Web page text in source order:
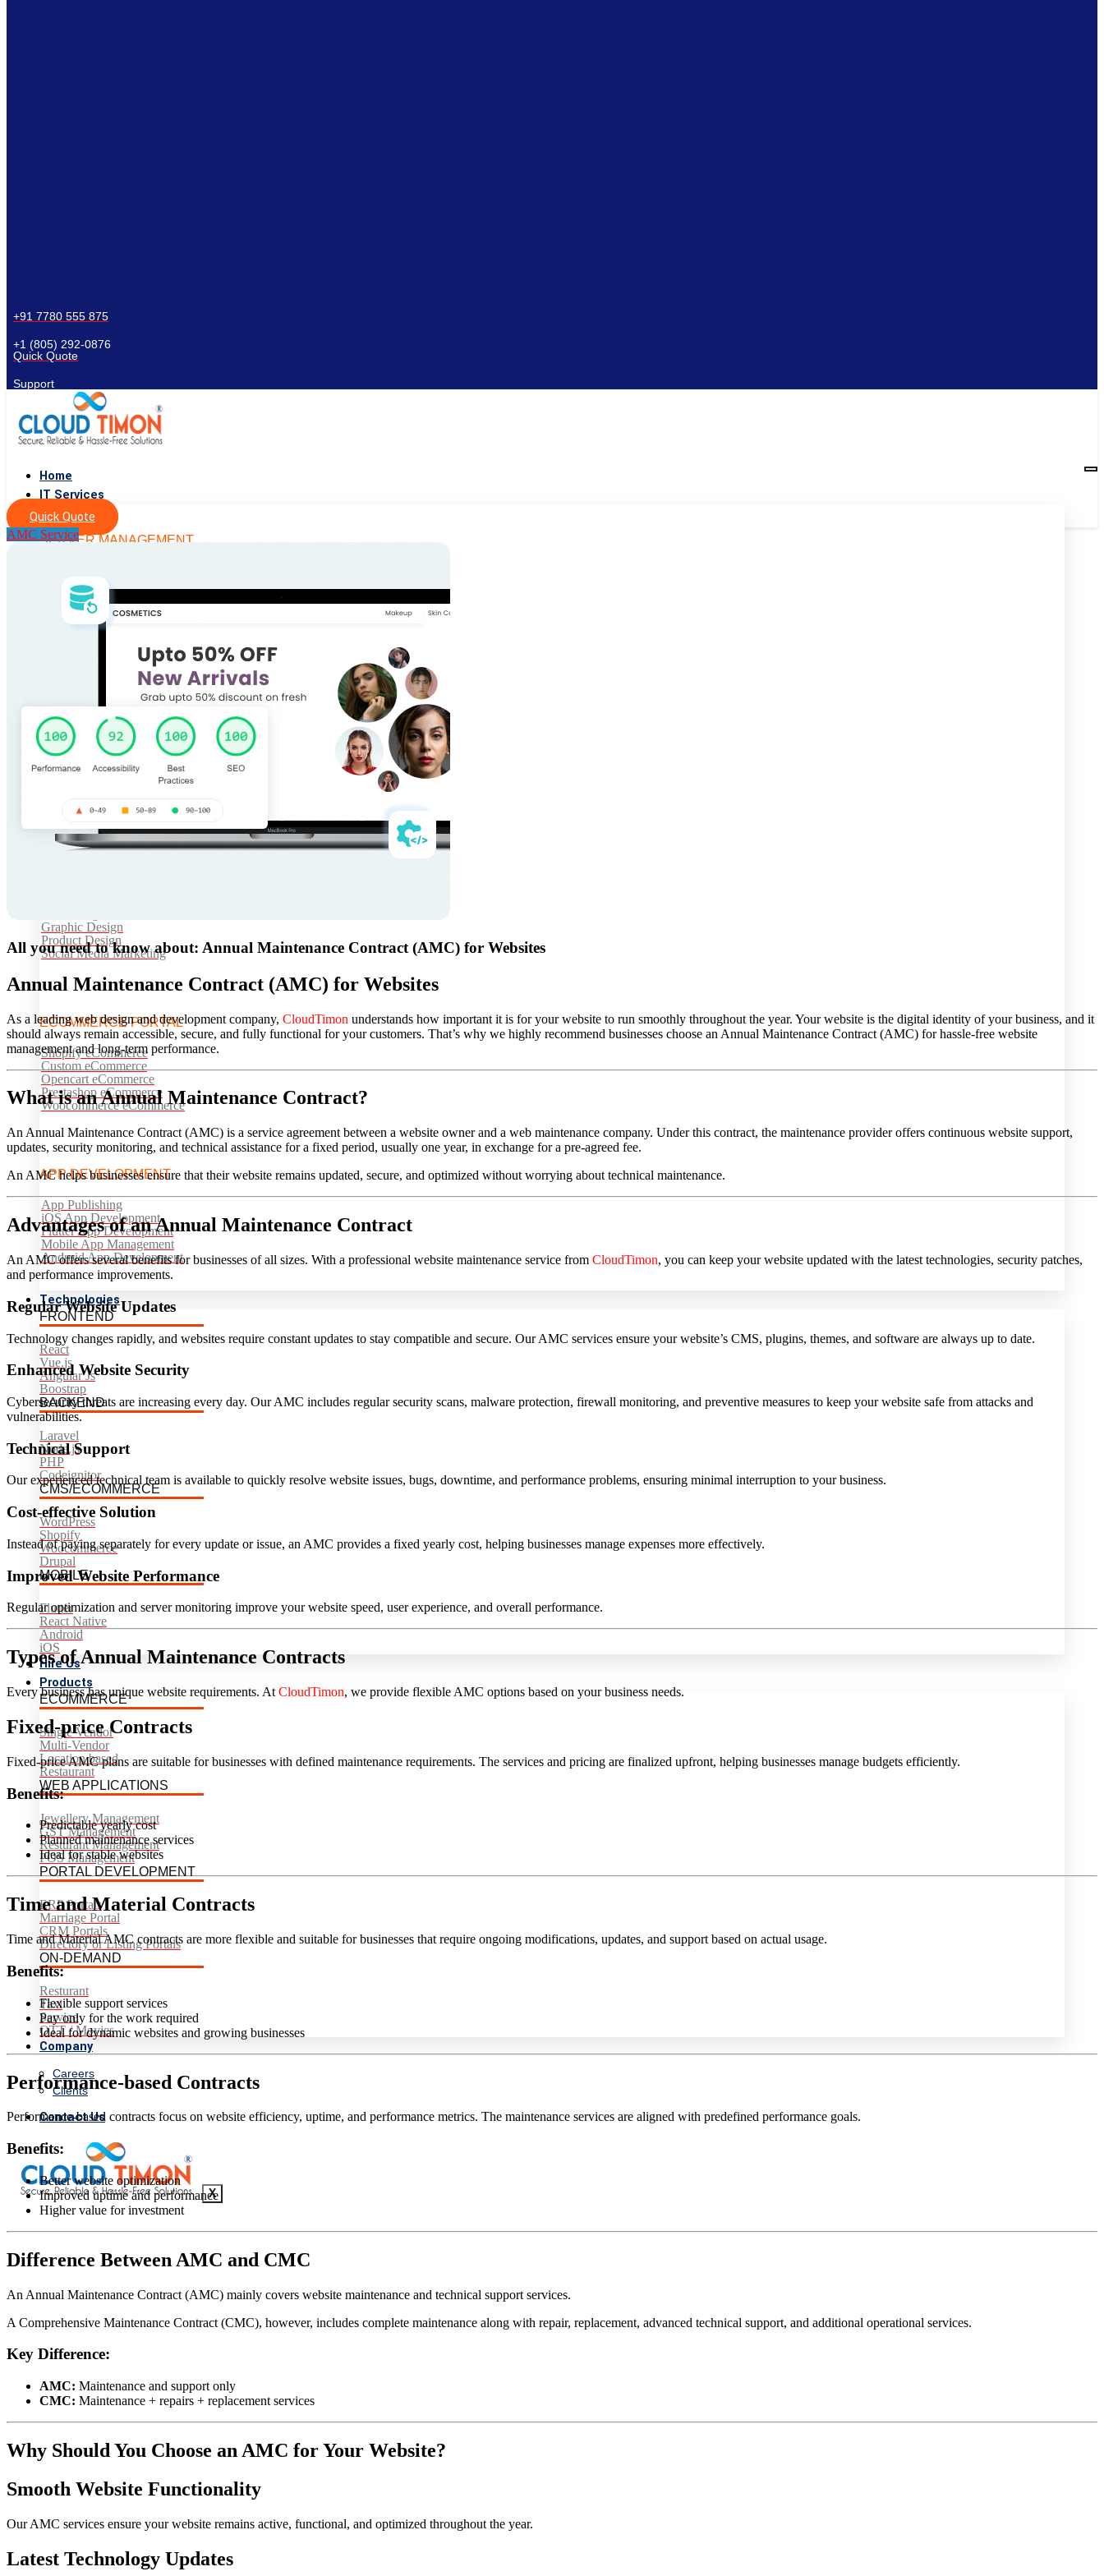
+91 7780 555 875
+1 (805) 292-0876
Quick Quote
Support
Home
IT Services
SERVER MANAGEMENT
Server Setup
Cyber Security
Server Management
Migration & Backup
QA & Testing
IT Consulting
Website AMC
Cloud Services
API Integrations
Software Development
Graphic Design
Product Design
Social Media Marketing
ECOMMERCE PORTAL
Shopify eCommerce
Custom eCommerce
Opencart eCommerce
Prestashop eCommerce
Woocommerce eCommerce
APP DEVELOPMENT
App Publishing
iOS App Development
Flutter App Development
Mobile App Management
Android App Development
Technologies
FRONTEND
React
Vue.js
Angular Js
Boostrap
BACKEND
Laravel
Node.js
PHP
Codeignitor
CMS/ECOMMERCE
WordPress
Shopify
Woocommerce
Drupal
MOBILE
Flutter
React Native
Android
iOS
Hire Us
Products
ECOMMERCE
Single Vendor
Multi-Vendor
Location based
Restaurant
WEB APPLICATIONS
Jewellery Management
GST Management
Resturant Management
POS Management
PORTAL DEVELOPMENT
ERP Portals
Marriage Portal
CRM Portals
Directory or Listing Portals
ON-DEMAND
Resturant
Taxi
Service
OTT / Movies
Company
Careers
Clients
Contact Us
X
Quick Quote
AMC Service
All you need to know about: Annual Maintenance Contract (AMC) for Websites
Annual Maintenance Contract (AMC) for Websites
As a leading web design and development company, CloudTimon understands how important it is for your website to run smoothly throughout the year. Your website is the digital identity of your business, and it
should always remain accessible, secure, and fully functional for your customers. That’s why we highly recommend businesses choose an Annual Maintenance Contract (AMC) for hassle-free website
management and long-term performance.
What is an Annual Maintenance Contract?
An Annual Maintenance Contract (AMC) is a service agreement between a website owner and a web maintenance company. Under this contract, the maintenance provider offers continuous website support,
updates, security monitoring, and technical assistance for a fixed period, usually one year, in exchange for a pre-agreed fee.
An AMC helps businesses ensure that their website remains updated, secure, and optimized without worrying about technical maintenance.
Advantages of an Annual Maintenance Contract
An AMC offers several benefits for businesses of all sizes. With a professional website maintenance service from CloudTimon, you can keep your website updated with the latest technologies, security patches,
and performance improvements.
Regular Website Updates
Technology changes rapidly, and websites require constant updates to stay compatible and secure. Our AMC services ensure your website’s CMS, plugins, themes, and software are always up to date.
Enhanced Website Security
Cybersecurity threats are increasing every day. Our AMC includes regular security scans, malware protection, firewall monitoring, and preventive measures to keep your website safe from attacks and
vulnerabilities.
Technical Support
Our experienced technical team is available to quickly resolve website issues, bugs, downtime, and performance problems, ensuring minimal interruption to your business.
Cost-effective Solution
Instead of paying separately for every update or issue, an AMC provides a fixed yearly cost, helping businesses manage expenses more effectively.
Improved Website Performance
Regular optimization and server monitoring improve your website speed, user experience, and overall performance.
Types of Annual Maintenance Contracts
Every business has unique website requirements. At CloudTimon, we provide flexible AMC options based on your business needs.
Fixed-price Contracts
Fixed-price AMC plans are suitable for businesses with defined maintenance requirements. The services and pricing are finalized upfront, helping businesses manage budgets efficiently.
Benefits:
Predictable yearly cost
Planned maintenance services
Ideal for stable websites
Time and Material Contracts
Time and Material AMC contracts are more flexible and suitable for businesses that require ongoing modifications, updates, and support based on actual usage.
Benefits:
Flexible support services
Pay only for the work required
Ideal for dynamic websites and growing businesses
Performance-based Contracts
Performance-based contracts focus on website efficiency, uptime, and performance metrics. The maintenance services are aligned with predefined performance goals.
Benefits:
Better website optimization
Improved uptime and performance
Higher value for investment
Difference Between AMC and CMC
An Annual Maintenance Contract (AMC) mainly covers website maintenance and technical support services.
A Comprehensive Maintenance Contract (CMC), however, includes complete maintenance along with repair, replacement, advanced technical support, and additional operational services.
Key Difference:
AMC: Maintenance and support only
CMC: Maintenance + repairs + replacement services
Why Should You Choose an AMC for Your Website?
Smooth Website Functionality
Our AMC services ensure your website remains active, functional, and optimized throughout the year.
Latest Technology Updates